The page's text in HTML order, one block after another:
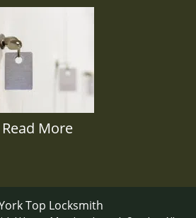
Read More
Top Locksmith